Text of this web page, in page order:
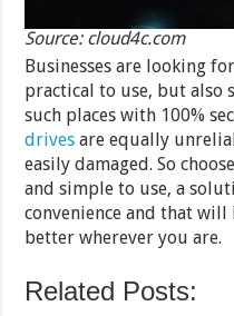
Source: cloud4c.com
Businesses are looking
practical to use, but also
such places with 100%
drives are equally
easily damaged. So
and simple to use, a
convenience and that
better wherever you are.
Related Posts: